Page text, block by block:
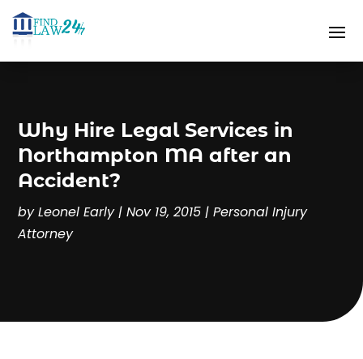
Why Hire Legal Services in
Northampton MA after an
Accident?
byLeonel Early|Nov 19, 2015 |Personal Injury
Attorney